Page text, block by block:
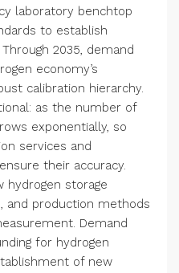
laboratory benchtop
to establish
2035, demand
economy’s
calibration hierarchy.
as the number of
exponentially, so
services and
their accuracy.
hydrogen storage
and production methods
Demand
for hydrogen
of new